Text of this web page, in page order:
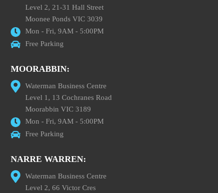
Level 2, 21-31 Hall Street
Moonee Ponds VIC 3039
Mon - Fri, 9AM - 5:00PM
Free Parking
MOORABBIN:
Waterman Business Centre
Level 1, 13 Cochranes Road
Moorabbin VIC 3189
Mon - Fri, 9AM - 5:00PM
Free Parking
NARRE WARREN:
Waterman Business Centre
Level 2, 66 Victor Cres